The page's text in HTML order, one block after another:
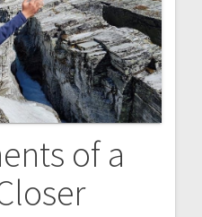
of a